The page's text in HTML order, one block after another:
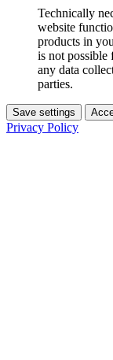
Technically
website
products in
is not possible
any data
parties.
Save settings
Privacy Policy